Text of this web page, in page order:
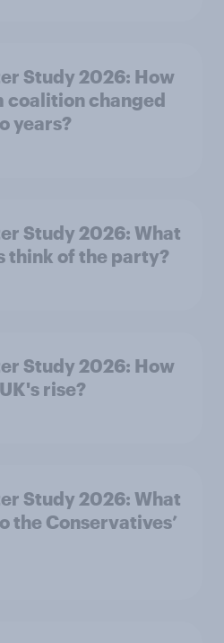
Study 2026: How
coalition changed
years?
Study 2026: What
think of the party?
Study 2026: How
rise?
Study 2026: What
the Conservatives’